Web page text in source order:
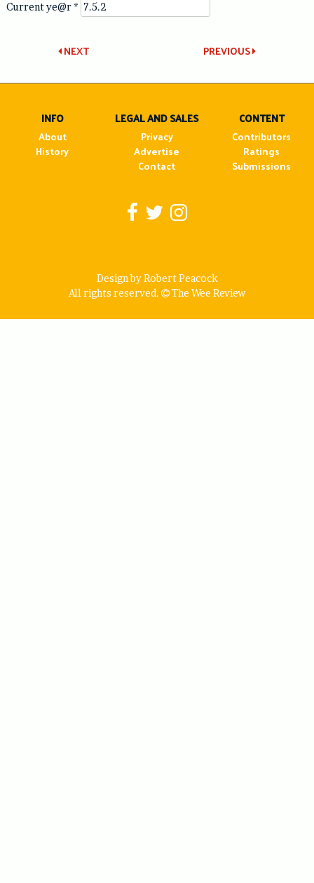
Current ye@r*
Post
navigation
PREVIOUS
NEXT
INFO
About
History
LEGAL AND SALES
Privacy
Advertise
Contact
CONTENT
Contributors
Ratings
Submissions
Design by Robert Peacock
All rights reserved.
The Wee Review